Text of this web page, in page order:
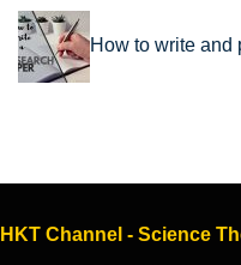
How to write and
HKT Channel - Science